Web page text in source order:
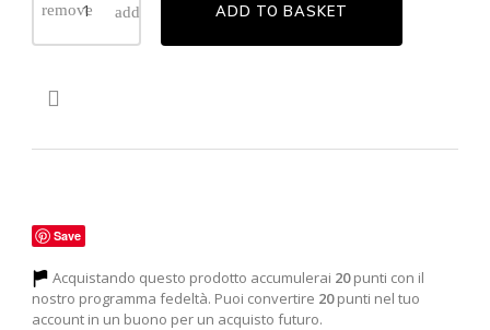
ADD TO BASKET

Save
Acquistando questo prodotto accumulerai 20punti con il
nostro programma fedeltà. Puoi convertire 20punti nel tuo
account in un buono per un acquisto futuro.